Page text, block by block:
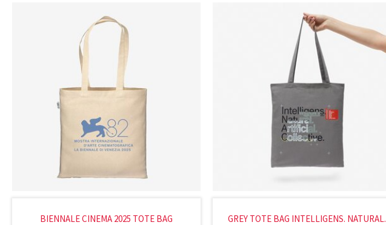
BIENNALE CINEMA 2025 TOTE BAG
GREY TOTE BAG INTELLIGENS. NATURAL.